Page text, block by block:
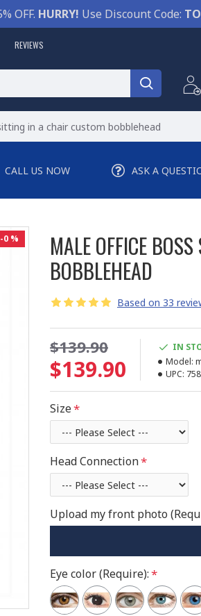
OFF. HURRY! Use Discount Code:
REVIEWS
in a chair custom bobblehead
CALL US NOW ASK A
-0 %
MALE OFFICE
BOBBLEHEAD
Based on 33
$139.90
$139.90
IN
Model:
UPC:
Size
Head Connection
Upload my front photo
Eye color (Require):